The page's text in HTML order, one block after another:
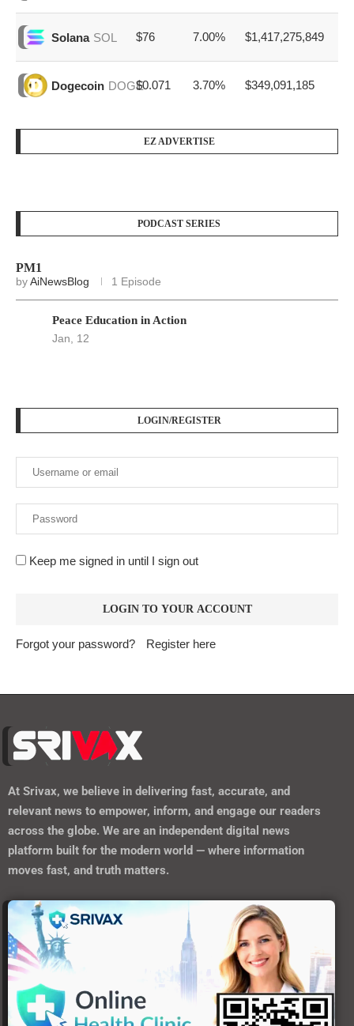
Solana SOL $76 7.00% $1,417,275,849
Dogecoin DOGE$0.071 3.70% $349,091,185
EZ ADVERTISE
PODCAST SERIES
PM1
byAiNewsBlog 1 Episode
Peace Education in Action
Jan, 12
LOGIN/REGISTER
Keep me signed in until I sign out
Forgot your password? Register here
At Srivax, we believe in delivering fast, accurate, and
relevant news to empower, inform, and engage our readers
across the globe. We are an independent digital news
platform built for the modern world — where information
moves fast, and truth matters.